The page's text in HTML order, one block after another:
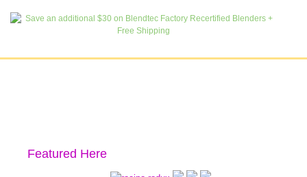
Featured Here